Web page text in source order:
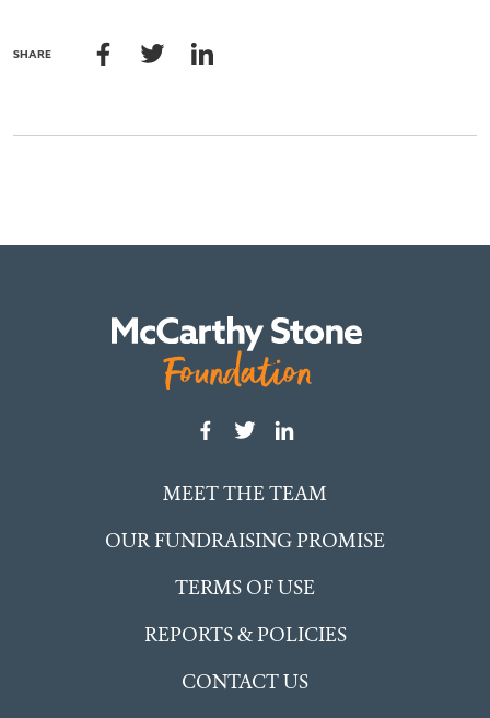
SHARE
MEET THE TEAM
OUR FUNDRAISING PROMISE
TERMS OF USE
REPORTS & POLICIES
CONTACT US